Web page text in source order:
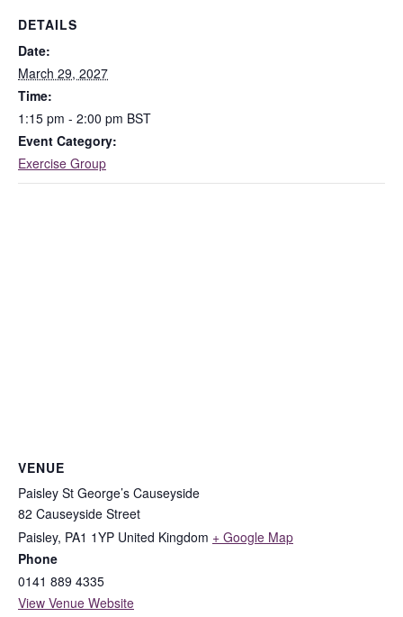
DETAILS
Date:
March 29, 2027
Time:
1:15 pm - 2:00 pm BST
Event Category:
Exercise Group
VENUE
Paisley St George’s Causeyside
82 Causeyside Street
Paisley, PA1 1YP United Kingdom + Google Map
Phone
0141 889 4335
View Venue Website